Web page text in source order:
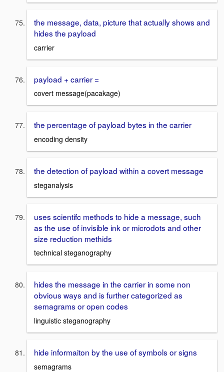
the message, data, picture that actually shows and
hides the payload
carrier
payload + carrier =
covert message(pacakage)
the percentage of payload bytes in the carrier
encoding density
the detection of payload within a covert message
steganalysis
uses scientifc methods to hide a message, such
as the use of invisible ink or microdots and other
size reduction methids
technical steganography
hides the message in the carrier in some non
obvious ways and is further categorized as
semagrams or open codes
linguistic steganography
hide informaiton by the use of symbols or signs
semagrams